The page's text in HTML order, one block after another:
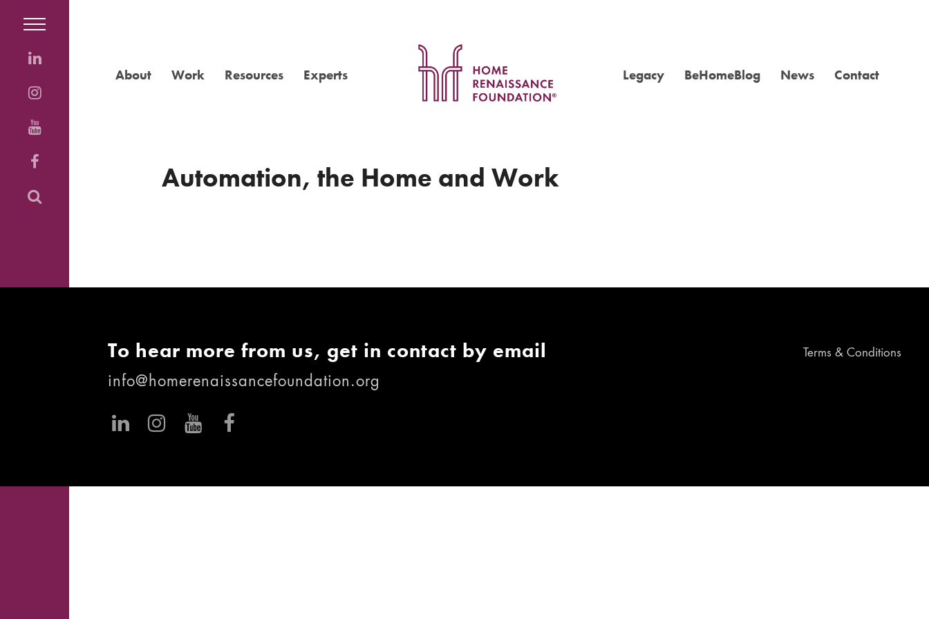
About Work Resources Experts Legacy BeHomeBlog News Contact
Automation, the Home and Work
To hear more from us, get in contact by email
info@homerenaissancefoundation.org
Terms & Conditions